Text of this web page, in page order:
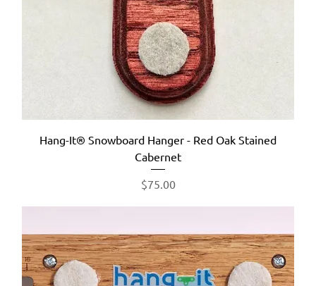
Hang-It® Snowboard Hanger - Red Oak Stained
Cabernet
Price
$75.00